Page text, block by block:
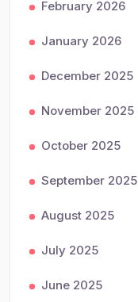
February 2026
January 2026
December 2025
November 2025
October 2025
September 2025
August 2025
July 2025
June 2025